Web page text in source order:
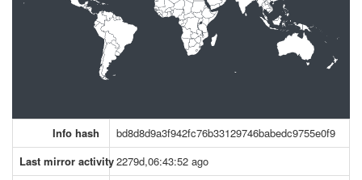
Info hash
bd8d8d9a3f942fc76b33129746babedc9755e0f9
Last mirror activity2279d,06:43:52 ago